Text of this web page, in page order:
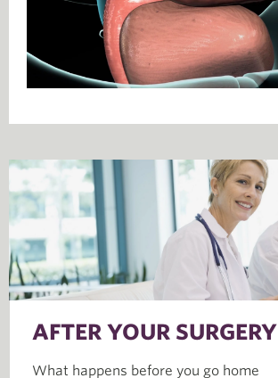
AFTER YOUR SURGERY
What happens before you go home